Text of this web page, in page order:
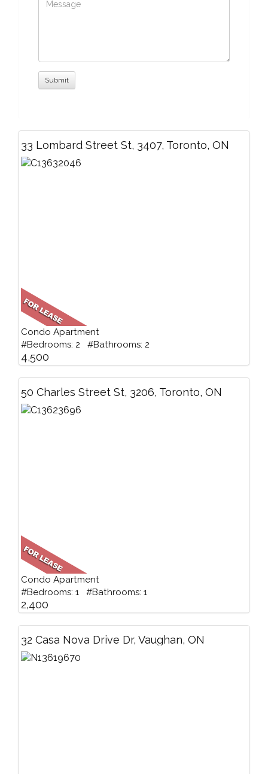
33 Lombard Street St, 3407, Toronto, ON
Condo Apartment
#Bedrooms: 2 #Bathrooms: 2
4,500
50 Charles Street St, 3206, Toronto, ON
Condo Apartment
#Bedrooms: 1 #Bathrooms: 1
2,400
32 Casa Nova Drive Dr, Vaughan, ON